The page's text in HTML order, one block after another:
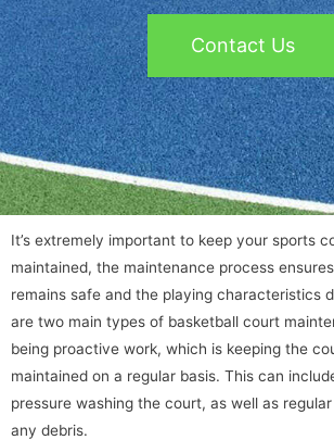
Contact Us
It’s extremely important to keep your sports
maintained, the maintenance process
remains safe and the playing characteristics
are two main types of basketball court
being proactive work, which is keeping the
maintained on a regular basis. This can
pressure washing the court, as well as
any debris.